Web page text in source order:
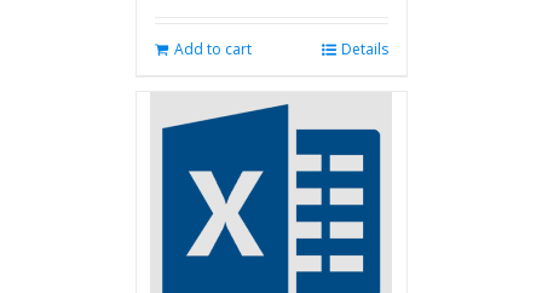
Add to cart Details